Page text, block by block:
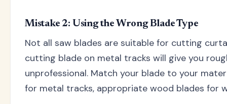
Mistake 2: Using the Wrong Blade Type
Not all saw blades are suitable for cutting
cutting blade on metal tracks will give you
unprofessional. Match your blade to your
for metal tracks, appropriate wood blades for